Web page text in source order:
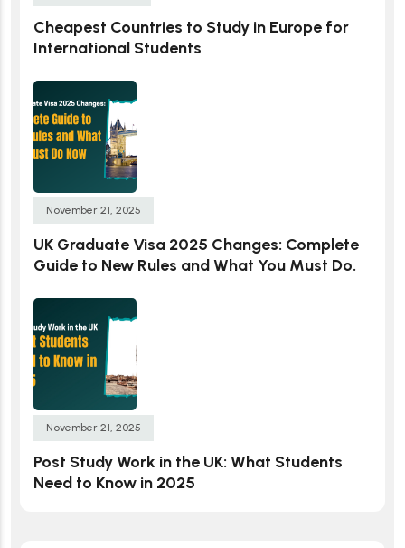
Cheapest Countries to Study in Europe for
International Students
November 21, 2025
UK Graduate Visa 2025 Changes: Complete
Guide to New Rules and What You Must Do.
November 21, 2025
Post Study Work in the UK: What Students
Need to Know in 2025